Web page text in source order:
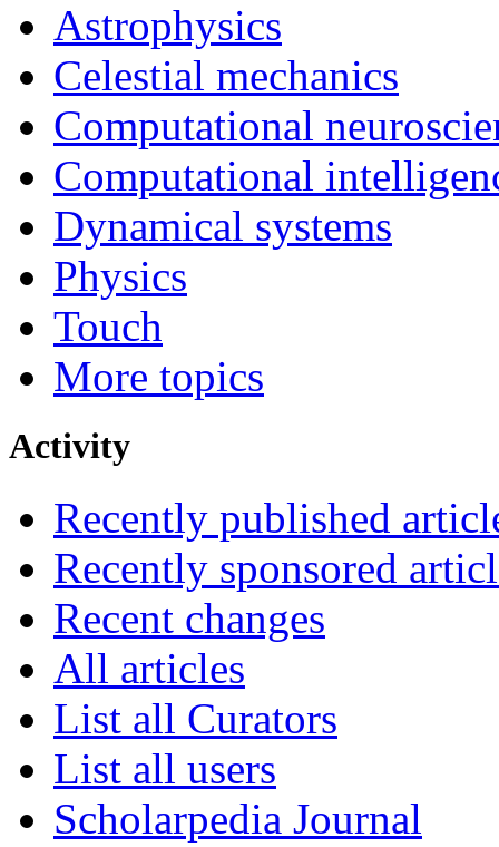
Astrophysics
Celestial mechanics
Computational
Computational
Dynamical systems
Physics
Touch
More topics
Activity
Recently published
Recently sponsored
Recent changes
All articles
List all Curators
List all users
Scholarpedia Journal